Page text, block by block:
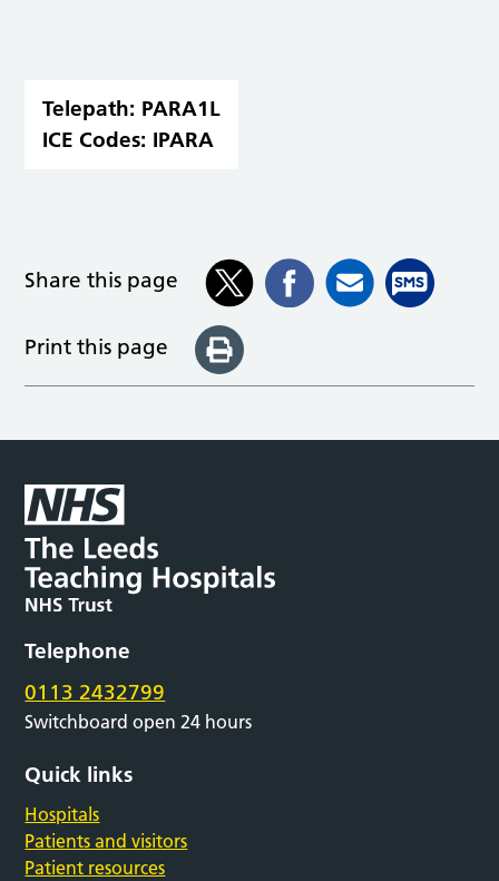
Telepath: PARA1L
ICE Codes: IPARA
Share this page
Print this page
Telephone
0113 2432799
Switchboard open 24 hours
Quick links
Hospitals
Patients and visitors
Patient resources